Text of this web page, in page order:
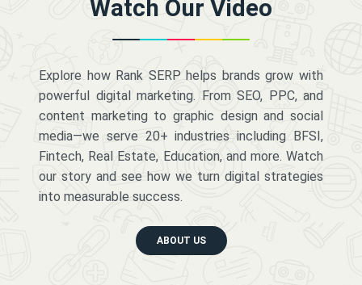
Watch Our Video
Explore how Rank SERP helps brands grow with
powerful digital marketing. From SEO, PPC, and
content marketing to graphic design and social
media—we serve 20+ industries including BFSI,
Fintech, Real Estate, Education, and more. Watch
our story and see how we turn digital strategies
into measurable success.
ABOUT US